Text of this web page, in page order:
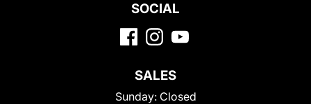
SOCIAL
SALES
Sunday: Closed